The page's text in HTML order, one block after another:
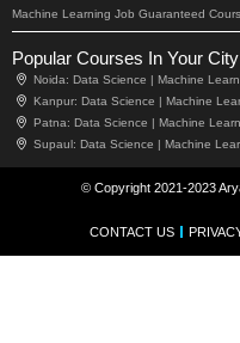
Machine Learning Job Guaranteed
Popular Courses In Your City
Noida: Data Science | Machine
Kanpur: Data Science | Machine
Patna: Data Science | Machine
Supaul: Data Science | Machine
© Copyright 2021-2023
CONTACT US